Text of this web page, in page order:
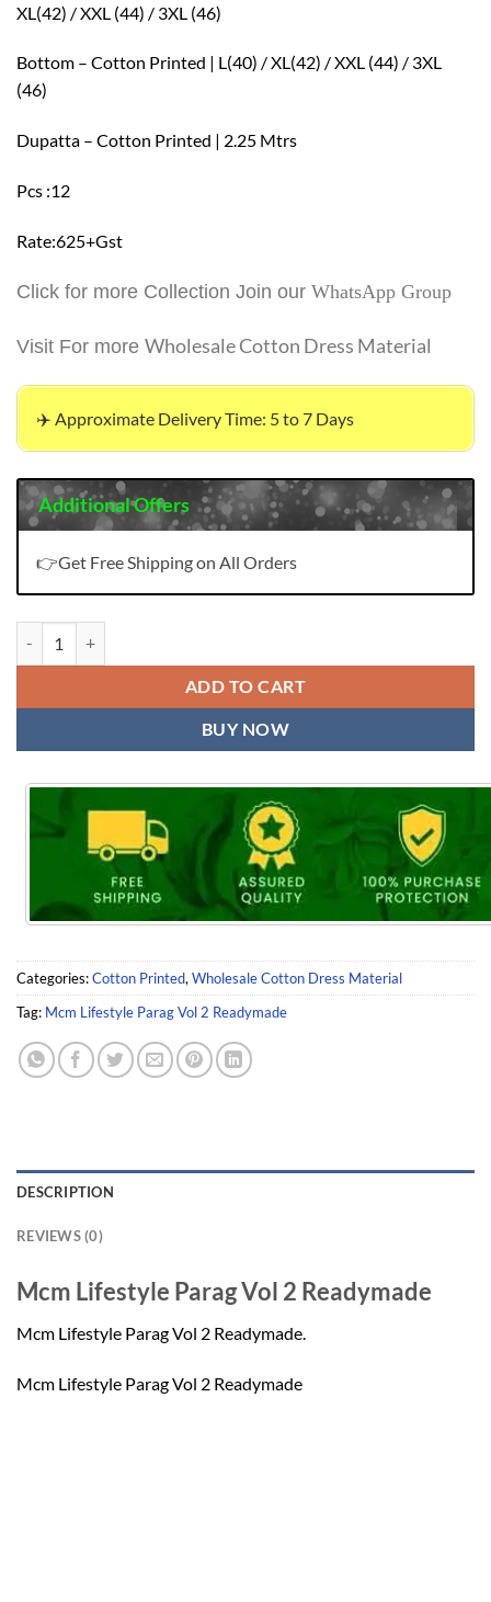
XL(42) / XXL (44) / 3XL (46)
Bottom – Cotton Printed | L(40) / XL(42) / XXL (44) / 3XL
(46)
Dupatta – Cotton Printed | 2.25 Mtrs
Pcs :12
Rate:625+Gst
Click for more Collection Join our WhatsApp Group
Visit For more Wholesale Cotton Dress Material
✈️ Approximate Delivery Time: 5 to 7 Days
Additional Offers
👉Get Free Shipping on All Orders
ADD TO CART
BUY NOW
Categories:Cotton Printed, Wholesale Cotton Dress Material
Tag: Mcm Lifestyle Parag Vol 2 Readymade
DESCRIPTION
REVIEWS (0)
Mcm Lifestyle Parag Vol 2 Readymade
Mcm Lifestyle Parag Vol 2 Readymade.
Mcm Lifestyle Parag Vol 2 Readymade